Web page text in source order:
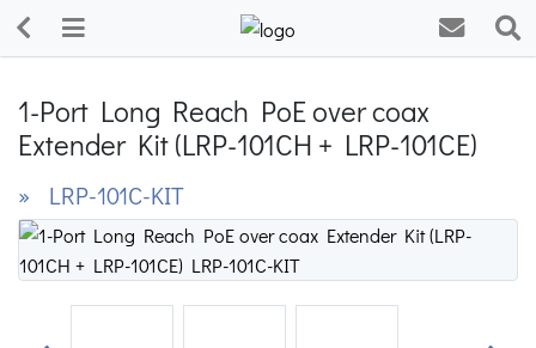
1-Port Long Reach PoE over coax
Extender Kit (LRP-101CH + LRP-101CE)
» LRP-101C-KIT